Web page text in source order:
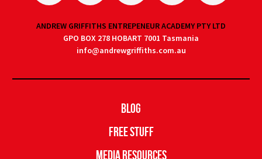
ANDREW GRIFFITHS ENTREPENEUR ACADEMY PTY LTD
GPO BOX 278 HOBART 7001 Tasmania
info@andrewgriffiths.com.au
Blog
Free Stuff
Media Resources